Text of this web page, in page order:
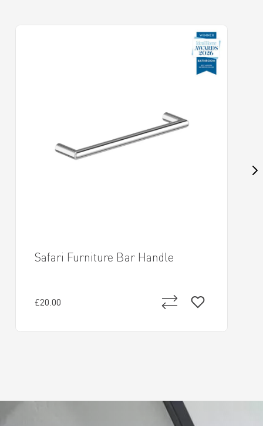
Safari Furniture Bar Handle
£20.00